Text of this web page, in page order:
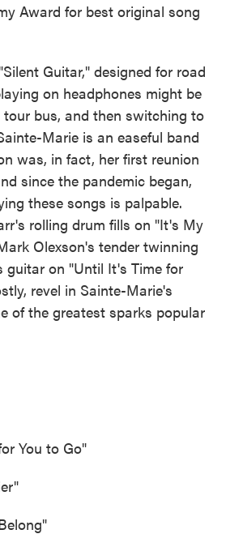
Award for best original song
Guitar," designed for road
on headphones might be
bus, and then switching to
Marie is an easeful band
was, in fact, her first reunion
since the pandemic began,
these songs is palpable.
rolling drum fills on "It's My
Olexson's tender twinning
guitar on "Until It's Time for
revel in Sainte-Marie's
of the greatest sparks popular
You to Go"